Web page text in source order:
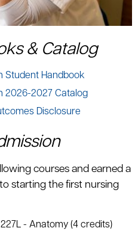
& Catalog
Student Handbook
2026-2027 Catalog
Disclosure
courses and earned a
starting the first nursing
- Anatomy (4 credits)